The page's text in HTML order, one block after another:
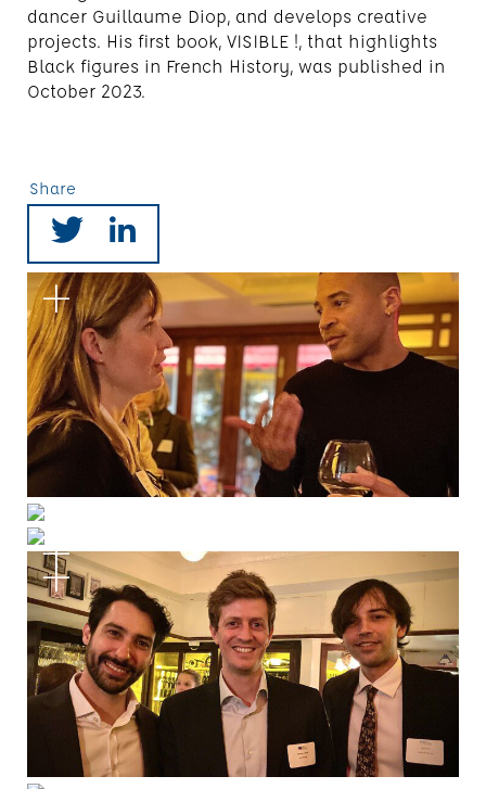
dancer Guillaume Diop, and develops creative
projects. His first book, VISIBLE !, that highlights
Black figures in French History, was published in
October 2023.
Share